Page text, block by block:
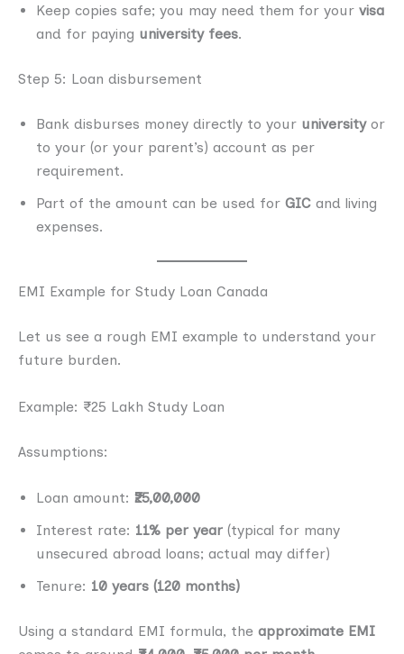
Keep copies safe; you may need them for your visa
and for paying university fees.
Step 5: Loan disbursement
Bank disburses money directly to your universityor
to your (or your parent’s) account as per
requirement.
Part of the amount can be used for GIC and living
expenses.
EMI Example for Study Loan Canada
Let us see a rough EMI example to understand your
future burden.
Example: ₹25 Lakh Study Loan
Assumptions:
Loan amount: ₹25,00,000
Interest rate: 11% per year (typical for many
unsecured abroad loans; actual may differ)
Tenure: 10 years (120 months)
Using a standard EMI formula, the approximate EMI